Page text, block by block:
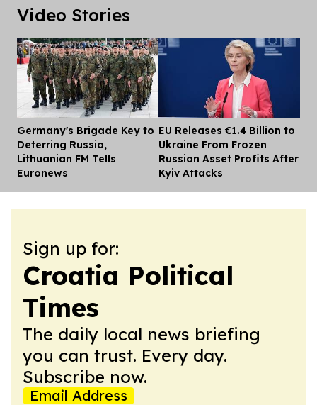
Video Stories
Germany's Brigade Key to
Deterring Russia,
Lithuanian FM Tells
Euronews
EU Releases €1.4 Billion to
Ukraine From Frozen
Russian Asset Profits After
Kyiv Attacks
Sign up for:
Croatia Political
Times
The daily local news briefing
you can trust. Every day.
Subscribe now.
Email Address